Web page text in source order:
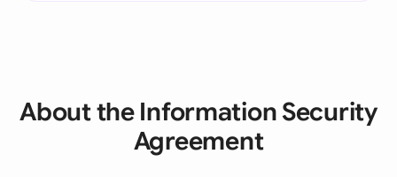
About the Information Security
Agreement